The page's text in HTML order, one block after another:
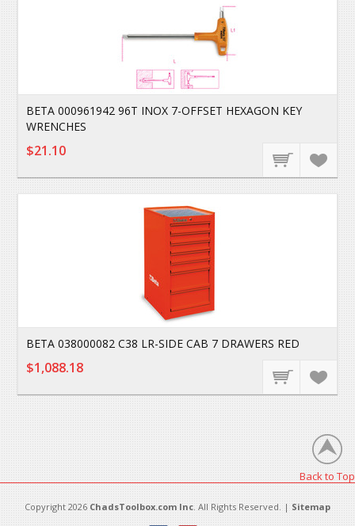
BETA 000961942 96T INOX 7-OFFSET HEXAGON KEY
WRENCHES
$21.10
BETA 038000082 C38 LR-SIDE CAB 7 DRAWERS RED
$1,088.18
Back to Top
Copyright 2026 ChadsToolbox.com Inc. All Rights Reserved. | Sitemap